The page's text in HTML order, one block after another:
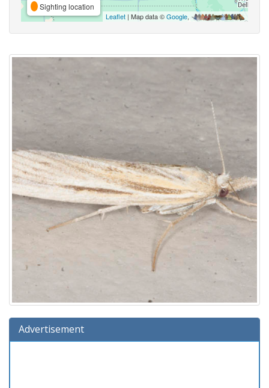
Sighting location
Leaflet | Map data ©Google,
Advertisement